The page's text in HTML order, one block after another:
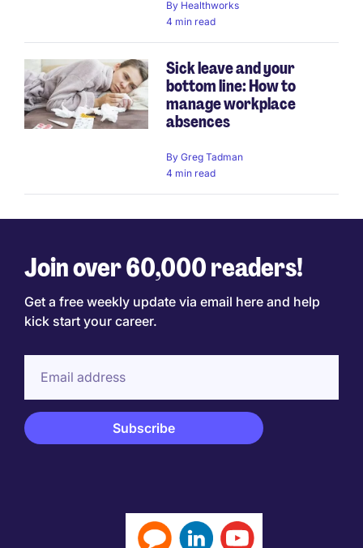
By Healthworks
4 min read
Sick leave and your
bottom line: How to
manage workplace
absences
By Greg Tadman
4 min read
Join over 60,000 readers!
Get a free weekly update via email here and help
kick start your career.